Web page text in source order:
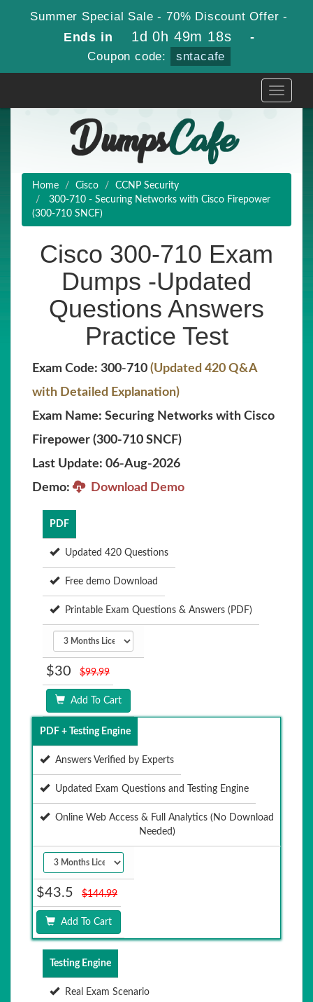
Summer Special Sale - 70% Discount Offer -
Ends in 1d 0h 49m 17s -
Coupon code: sntacafe
Toggle
Home Cisco
CCNP Security
300-710 - Securing Networks with Cisco Firepower
(300-710 SNCF)
Cisco 300-710 Exam
Dumps -Updated
Questions Answers
Practice Test
Exam Code: 300-710 (Updated 420 Q&A
with Detailed Explanation)
Exam Name: Securing Networks with Cisco
Firepower (300-710 SNCF)
Last Update: 06-Aug-2026
Demo:
Download Demo
PDF
Updated 420 Questions
Free demo Download
Printable Exam Questions & Answers (PDF)
$30 $99.99
Add To Cart
PDF + Testing Engine
Answers Verified by Experts
Updated Exam Questions and Testing Engine
Online Web Access & Full Analytics (No Download
Needed)
$43.5 $144.99
Add To Cart
Testing Engine
Real Exam Scenario